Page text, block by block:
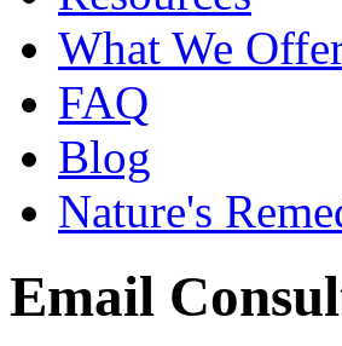
What We
FAQ
Blog
Nature's
Email